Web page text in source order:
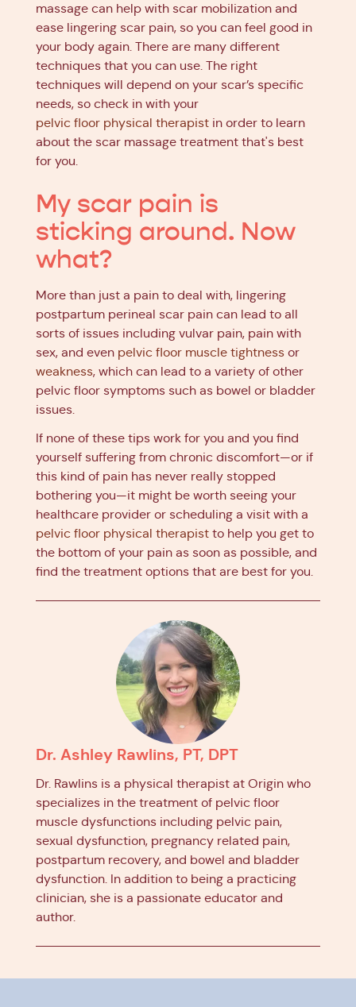
massage can help with scar mobilization and
ease lingering scar pain, so you can feel good in
your body again. There are many different
techniques that you can use. The right
techniques will depend on your scar’s specific
needs, so check in with your
pelvic floor physical therapist in order to learn
about the scar massage treatment that's best
for you.
My scar pain is
sticking around. Now
what?
More than just a pain to deal with, lingering
postpartum perineal scar pain can lead to all
sorts of issues including vulvar pain, pain with
sex, and even pelvic floor muscle tightness or
weakness, which can lead to a variety of other
pelvic floor symptoms such as bowel or bladder
issues.
If none of these tips work for you and you find
yourself suffering from chronic discomfort—or if
this kind of pain has never really stopped
bothering you—it might be worth seeing your
healthcare provider or scheduling a visit with a
pelvic floor physical therapist to help you get to
the bottom of your pain as soon as possible, and
find the treatment options that are best for you.
Dr. Ashley Rawlins, PT, DPT
Dr. Rawlins is a physical therapist at Origin who
specializes in the treatment of pelvic floor
muscle dysfunctions including pelvic pain,
sexual dysfunction, pregnancy related pain,
postpartum recovery, and bowel and bladder
dysfunction. In addition to being a practicing
clinician, she is a passionate educator and
author.